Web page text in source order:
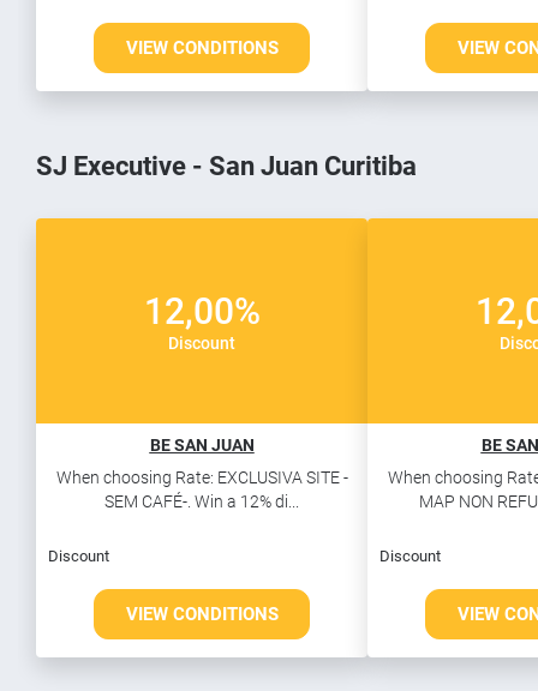
VIEW CONDITIONS VIEW
SJ Executive - San Juan Curitiba
12,00%
Discount
BE SAN JUAN
When choosing Rate: EXCLUSIVA SITE -
SEM CAFÉ-. Win a 12% di...
Discount
VIEW CONDITIONS
BE
When choosing
MAP NON
Discount
VIEW